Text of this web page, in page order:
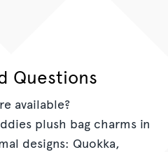
Questions
available?
plush bag charms in
designs: Quokka,